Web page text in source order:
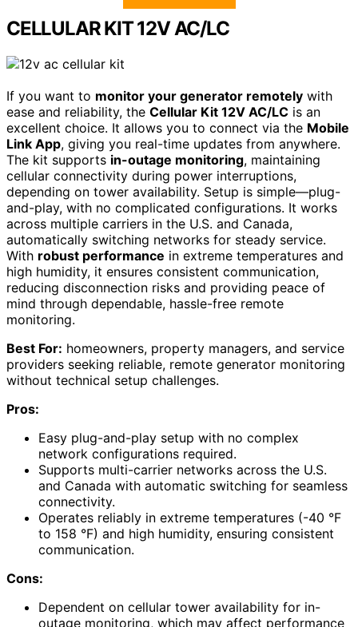
CELLULAR KIT 12V AC/LC
If you want to monitor your generator remotely with
ease and reliability, the Cellular Kit 12V AC/LC is an
excellent choice. It allows you to connect via the Mobile
Link App, giving you real-time updates from anywhere.
The kit supports in-outage monitoring, maintaining
cellular connectivity during power interruptions,
depending on tower availability. Setup is simple—plug-
and-play, with no complicated configurations. It works
across multiple carriers in the U.S. and Canada,
automatically switching networks for steady service.
With robust performance in extreme temperatures and
high humidity, it ensures consistent communication,
reducing disconnection risks and providing peace of
mind through dependable, hassle-free remote
monitoring.
Best For: homeowners, property managers, and service
providers seeking reliable, remote generator monitoring
without technical setup challenges.
Pros:
Easy plug-and-play setup with no complex
network configurations required.
Supports multi-carrier networks across the U.S.
and Canada with automatic switching for seamless
connectivity.
Operates reliably in extreme temperatures (-40 °F
to 158 °F) and high humidity, ensuring consistent
communication.
Cons:
Dependent on cellular tower availability for in-
outage monitoring, which may affect performance